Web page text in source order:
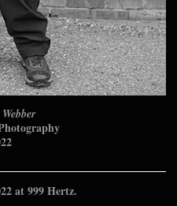
at 999 Hertz.